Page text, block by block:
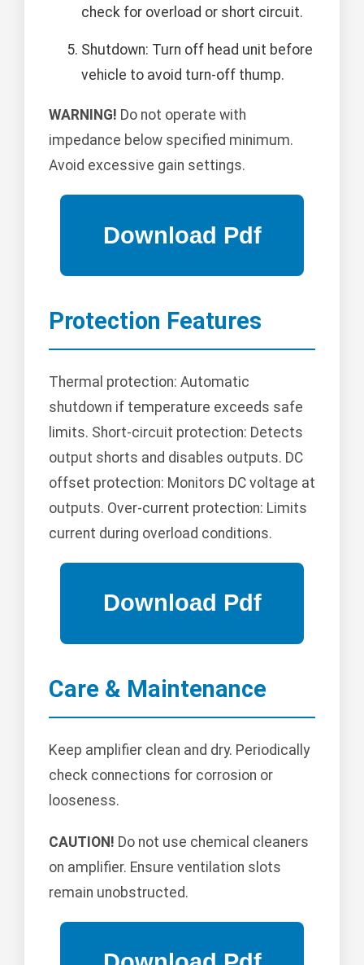
check for overload or short circuit.
Shutdown: Turn off head unit before
vehicle to avoid turn-off thump.
WARNING! Do not operate with
impedance below specified minimum.
Avoid excessive gain settings.
Protection Features
Thermal protection: Automatic
shutdown if temperature exceeds safe
limits. Short-circuit protection: Detects
output shorts and disables outputs. DC
offset protection: Monitors DC voltage at
outputs. Over-current protection: Limits
current during overload conditions.
Care & Maintenance
Keep amplifier clean and dry. Periodically
check connections for corrosion or
looseness.
CAUTION! Do not use chemical cleaners
on amplifier. Ensure ventilation slots
remain unobstructed.